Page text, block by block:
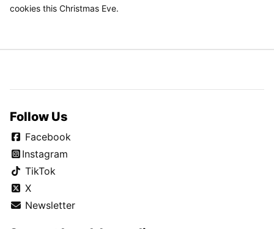
cookies this Christmas Eve.
Follow Us
Facebook
Instagram
TikTok
X
Newsletter